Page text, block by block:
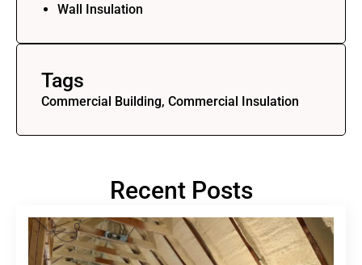
Wall Insulation
Tags
Commercial Building, Commercial Insulation
Recent Posts